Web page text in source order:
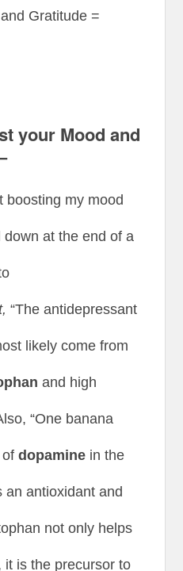
Gratitude =
your Mood and
boosting my mood
at the end of a
“The antidepressant
likely come from
and high
“One banana
ofdopamine in the
an antioxidant and
not only helps
it is the precursor to